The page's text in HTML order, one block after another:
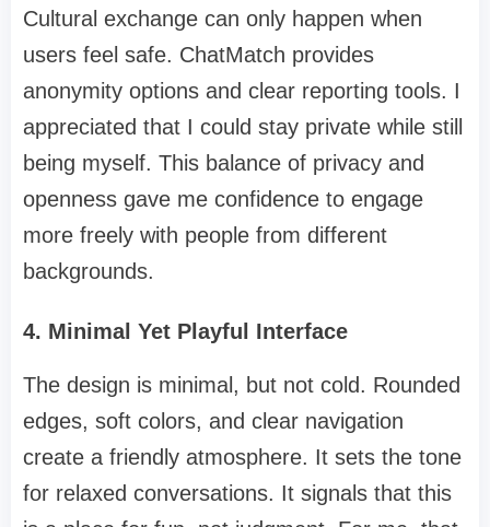
Cultural exchange can only happen when
users feel safe. ChatMatch provides
anonymity options and clear reporting tools. I
appreciated that I could stay private while still
being myself. This balance of privacy and
openness gave me confidence to engage
more freely with people from different
backgrounds.
4. Minimal Yet Playful Interface
The design is minimal, but not cold. Rounded
edges, soft colors, and clear navigation
create a friendly atmosphere. It sets the tone
for relaxed conversations. It signals that this